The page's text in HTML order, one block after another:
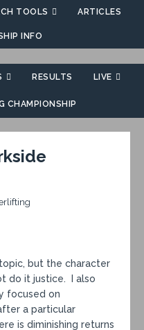
TOOLS ARTICLES
INFO
RESULTS LIVE
CHAMPIONSHIP
but the character
do it justice. I also
focused on
a particular
is diminishing returns